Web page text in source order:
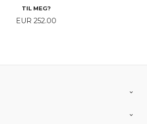
TIL MEG?
Price
EUR 252.00